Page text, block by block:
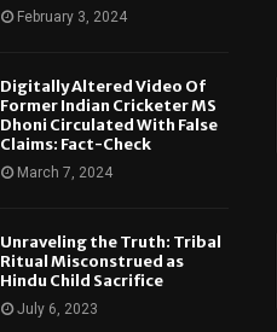
February 3, 2024
Digitally Altered Video Of
Former Indian Cricketer MS
Dhoni Circulated With False
Claims: Fact-Check
March 7, 2024
Unraveling the Truth: Tribal
Ritual Misconstrued as
Hindu Child Sacrifice
July 6, 2023